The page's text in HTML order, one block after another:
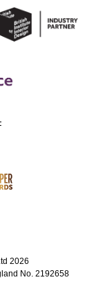
2026
No. 2192658